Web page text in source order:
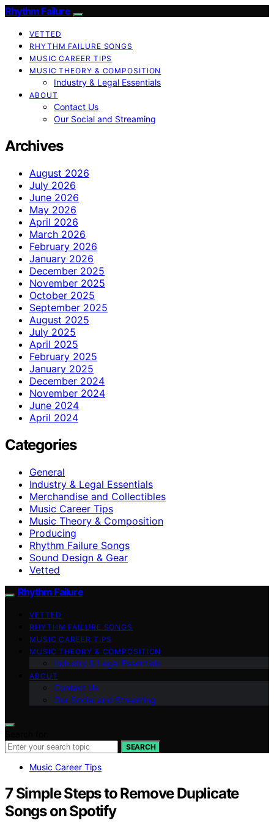
Rhythm Failure
VETTED
RHYTHM FAILURE SONGS
MUSIC CAREER TIPS
MUSIC THEORY & COMPOSITION
Industry & Legal Essentials
ABOUT
Contact Us
Our Social and Streaming
Archives
August 2026
July 2026
June 2026
May 2026
April 2026
March 2026
February 2026
January 2026
December 2025
November 2025
October 2025
September 2025
August 2025
July 2025
April 2025
February 2025
January 2025
December 2024
November 2024
June 2024
April 2024
Categories
General
Industry & Legal Essentials
Merchandise and Collectibles
Music Career Tips
Music Theory & Composition
Producing
Rhythm Failure Songs
Sound Design & Gear
Vetted
Rhythm Failure
VETTED
RHYTHM FAILURE SONGS
MUSIC CAREER TIPS
MUSIC THEORY & COMPOSITION
Industry & Legal Essentials
ABOUT
Contact Us
Our Social and Streaming
SEARCH
Music Career Tips
7 Simple Steps to Remove Duplicate
Songs on Spotify